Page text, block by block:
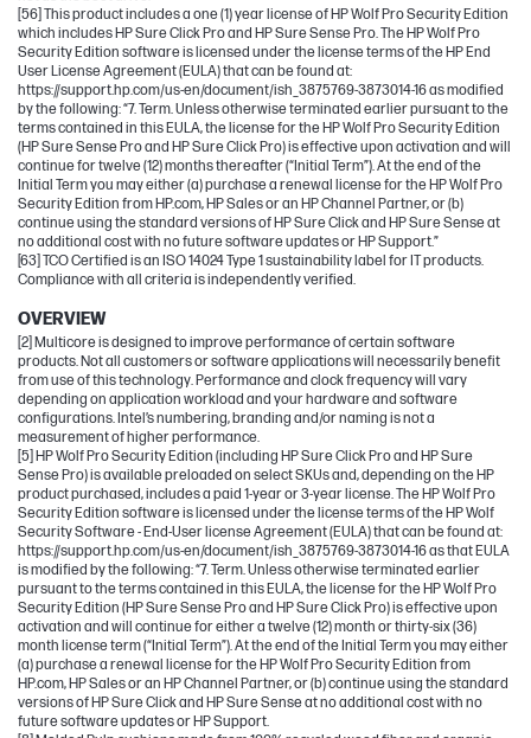
[56] This product includes a one (1) year license of HP Wolf Pro Security Edition
which includes HP Sure Click Pro and HP Sure Sense Pro. The HP Wolf Pro
Security Edition software is licensed under the license terms of the HP End
User License Agreement (EULA) that can be found at:
https://support.hp.com/us-en/document/ish_3875769-3873014-16 as modified
by the following: “7. Term. Unless otherwise terminated earlier pursuant to the
terms contained in this EULA, the license for the HP Wolf Pro Security Edition
(HP Sure Sense Pro and HP Sure Click Pro) is effective upon activation and will
continue for twelve (12) months thereafter (“Initial Term”). At the end of the
Initial Term you may either (a) purchase a renewal license for the HP Wolf Pro
Security Edition from HP.com, HP Sales or an HP Channel Partner, or (b)
continue using the standard versions of HP Sure Click and HP Sure Sense at
no additional cost with no future software updates or HP Support.”
[63] TCO Certified is an ISO 14024 Type 1 sustainability label for IT products.
Compliance with all criteria is independently verified.
OVERVIEW
[2] Multicore is designed to improve performance of certain software
products. Not all customers or software applications will necessarily benefit
from use of this technology. Performance and clock frequency will vary
depending on application workload and your hardware and software
configurations. Intel’s numbering, branding and/or naming is not a
measurement of higher performance.
[5] HP Wolf Pro Security Edition (including HP Sure Click Pro and HP Sure
Sense Pro) is available preloaded on select SKUs and, depending on the HP
product purchased, includes a paid 1-year or 3-year license. The HP Wolf Pro
Security Edition software is licensed under the license terms of the HP Wolf
Security Software - End-User license Agreement (EULA) that can be found at:
https://support.hp.com/us-en/document/ish_3875769-3873014-16 as that EULA
is modified by the following: “7. Term. Unless otherwise terminated earlier
pursuant to the terms contained in this EULA, the license for the HP Wolf Pro
Security Edition (HP Sure Sense Pro and HP Sure Click Pro) is effective upon
activation and will continue for either a twelve (12) month or thirty-six (36)
month license term (“Initial Term”). At the end of the Initial Term you may either
(a) purchase a renewal license for the HP Wolf Pro Security Edition from
HP.com, HP Sales or an HP Channel Partner, or (b) continue using the standard
versions of HP Sure Click and HP Sure Sense at no additional cost with no
future software updates or HP Support.